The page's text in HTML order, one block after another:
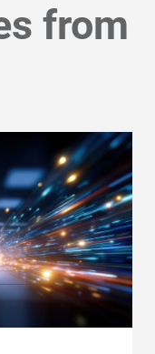
from